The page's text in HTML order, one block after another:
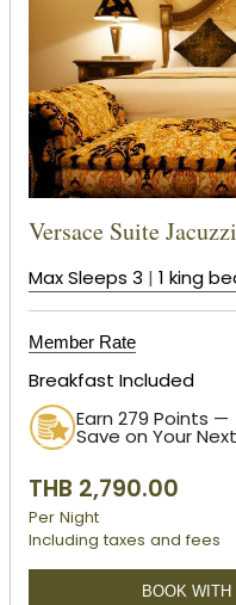
Versace Suite Jacuzzi
Max Sleeps 3 | 1 king
Member Rate
Breakfast Included
Earn 279 Points —
Save on Your
THB 2,790.00
Per Night
Including taxes and fees
BOOK